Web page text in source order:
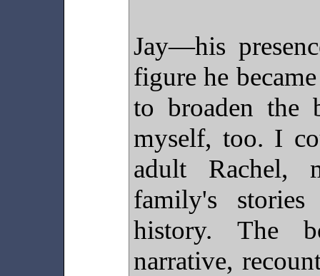
Jay—his
figure he
to broaden the
myself, too. I
adult Rachel,
family's
history. The
narrative,